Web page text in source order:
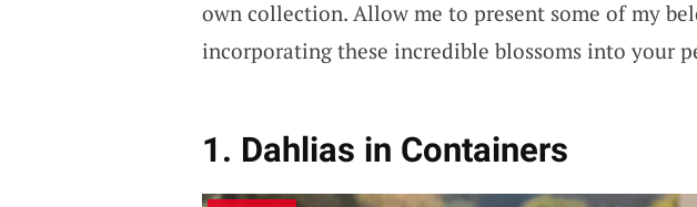
own collection. Allow me to present some of my
incorporating these incredible blossoms into your
1. Dahlias in Containers